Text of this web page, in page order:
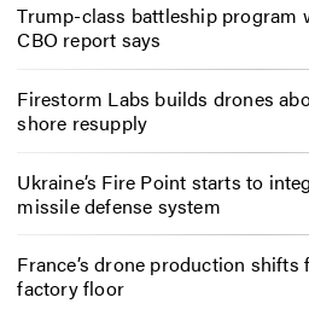
Trump-class battleship program
CBO report says
Firestorm Labs builds drones
shore resupply
Ukraine’s Fire Point starts to
missile defense system
France’s drone production
factory floor